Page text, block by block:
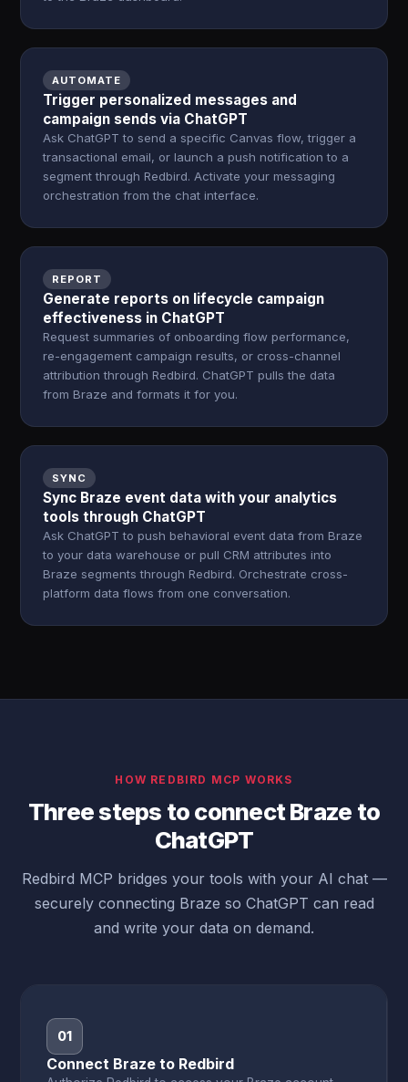
AUTOMATE
Trigger personalized messages and
campaign sends via ChatGPT
Ask ChatGPT to send a specific Canvas flow, trigger a
transactional email, or launch a push notification to a
segment through Redbird. Activate your messaging
orchestration from the chat interface.
REPORT
Generate reports on lifecycle campaign
effectiveness in ChatGPT
Request summaries of onboarding flow performance,
re-engagement campaign results, or cross-channel
attribution through Redbird. ChatGPT pulls the data
from Braze and formats it for you.
SYNC
Sync Braze event data with your analytics
tools through ChatGPT
Ask ChatGPT to push behavioral event data from Braze
to your data warehouse or pull CRM attributes into
Braze segments through Redbird. Orchestrate cross-
platform data flows from one conversation.
HOW REDBIRD MCP WORKS
Three steps to connect Braze to
ChatGPT
Redbird MCP bridges your tools with your AI chat —
securely connecting Braze so ChatGPT can read
and write your data on demand.
01
Connect Braze to Redbird